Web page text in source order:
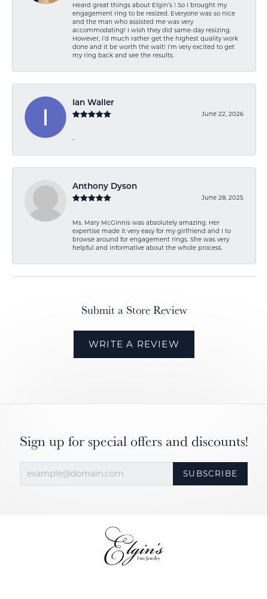
Heard great things about Elgin’s ! So I brought my
engagement ring to be resized. Everyone was so nice
and the man who assisted me was very
accommodating! I wish they did same-day resizing.
However, I’d much rather get the highest quality work
done and it be worth the wait! I’m very excited to get
my ring back and see the results.
Ian Waller
June 22, 2026
-
Anthony Dyson
June 28, 2025
Ms. Mary McGinnis was absolutely amazing. Her
expertise made it very easy for my girlfriend and I to
browse around for engagement rings. She was very
helpful and informative about the whole process.
Submit a Store Review
WRITE A REVIEW
Sign up for special offers and discounts!
SUBSCRIBE